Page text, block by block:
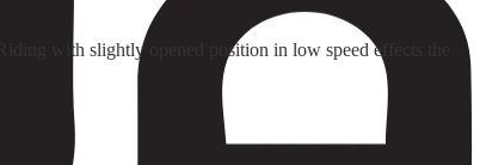
with slightly opened position in low speed effects the